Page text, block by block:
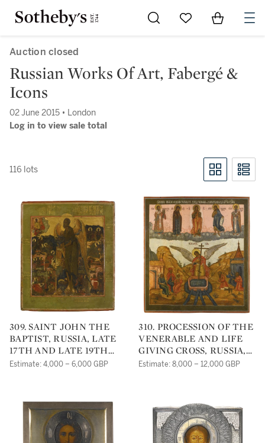
Go to My Favorites
Items in
Auction closed
Russian Works Of Art, Fabergé &
Icons
02 June 2015 • London
Log in to view sale total
116 lots
309. SAINT JOHN THE
BAPTIST, RUSSIA, LATE
17TH AND LATE 19TH
CENTURIES
Estimate: 4,000 – 6,000 GBP
310. PROCESSION OF THE
VENERABLE AND LIFE
GIVING CROSS, RUSSIA,
18TH CENTURY
Estimate: 8,000 – 12,000 GBP